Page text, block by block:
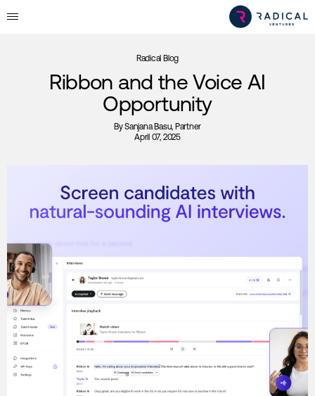
Radical Blog
Ribbon and the Voice AI
Opportunity
BySanjana Basu, Partner
April 07, 2025